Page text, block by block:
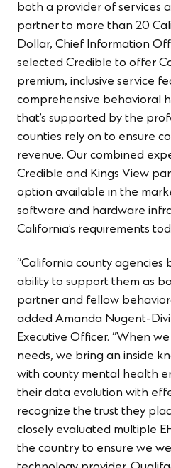
both a provider of services
partner to more than 20
Dollar, Chief Information
selected Credible to offer
premium, inclusive service
comprehensive behavioral
that’s supported by the
counties rely on to ensure
revenue. Our combined
Credible and Kings View
option available in the
software and hardware
California’s requirements
“California county agencies
ability to support them as
partner and fellow
added Amanda Nugent-
Executive Officer. “When
needs, we bring an inside
with county mental health
their data evolution with
recognize the trust they
closely evaluated multiple
the country to ensure we